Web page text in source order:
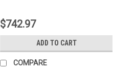
$742.97
ADD TO CART
COMPARE